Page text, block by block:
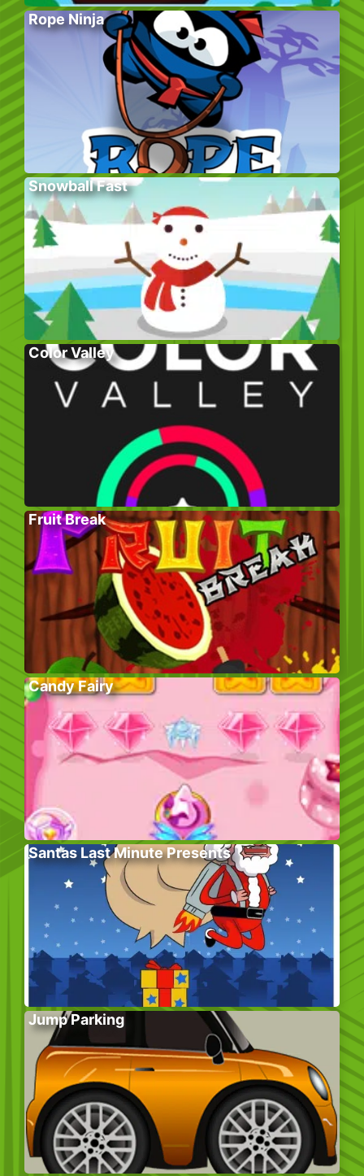
Rope Ninja
Snowball Fast
Color Valley
Fruit Break
Candy Fairy
Santas Last Minute Presents
Jump Parking